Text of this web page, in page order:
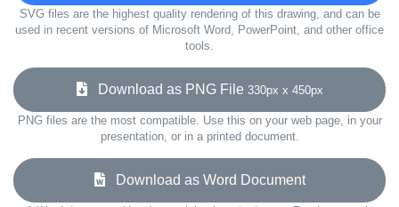
SVG files are the highest quality rendering of this drawing, and can be
used in recent versions of Microsoft Word, PowerPoint, and other office
tools.
Download as PNG File 330px x 450px
PNG files are the most compatible. Use this on your web page, in your
presentation, or in a printed document.
Download as Word Document